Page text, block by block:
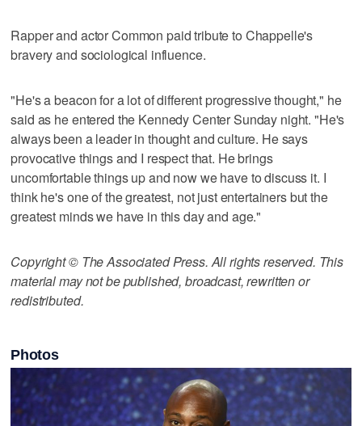
Rapper and actor Common paid tribute to Chappelle's
bravery and sociological influence.
"He's a beacon for a lot of different progressive thought," he
said as he entered the Kennedy Center Sunday night. "He's
always been a leader in thought and culture. He says
provocative things and I respect that. He brings
uncomfortable things up and now we have to discuss it. I
think he's one of the greatest, not just entertainers but the
greatest minds we have in this day and age."
Copyright © The Associated Press. All rights reserved. This
material may not be published, broadcast, rewritten or
redistributed.
Photos